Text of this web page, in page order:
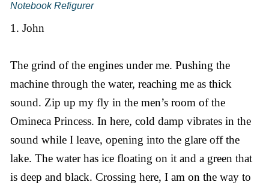
Notebook Refigurer
1. John
The grind of the engines under me. Pushing the
machine through the water, reaching me as thick
sound. Zip up my fly in the men’s room of the
Omineca Princess. In here, cold damp vibrates in the
sound while I leave, opening into the glare off the
lake. The water has ice floating on it and a green that
is deep and black. Crossing here, I am on the way to